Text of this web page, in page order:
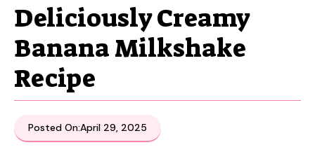
Deliciously Creamy
Banana Milkshake
Recipe
Posted On:April 29, 2025